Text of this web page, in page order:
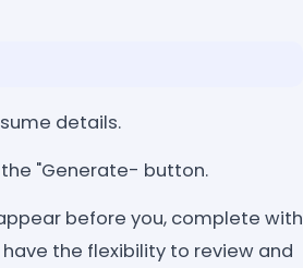
details.
"Generate- button.
before you, complete with
the flexibility to review and